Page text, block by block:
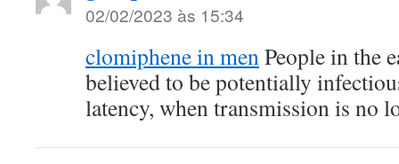
02/02/2023 às 15:34
clomiphene in menPeople in the
believed to be potentially
latency, when transmission is no